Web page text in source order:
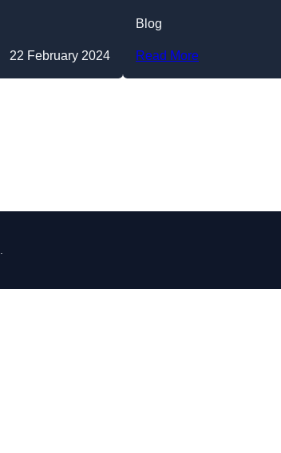
22 February 2024
Blog
Read More